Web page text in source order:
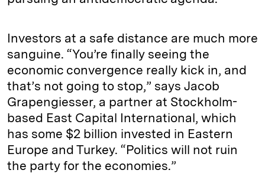
Investors at a safe distance are much more
sanguine. “You’re finally seeing the
economic convergence really kick in, and
that’s not going to stop,” says Jacob
Grapengiesser, a partner at Stockholm-
based East Capital International, which
has some $2 billion invested in Eastern
Europe and Turkey. “Politics will not ruin
the party for the economies.”